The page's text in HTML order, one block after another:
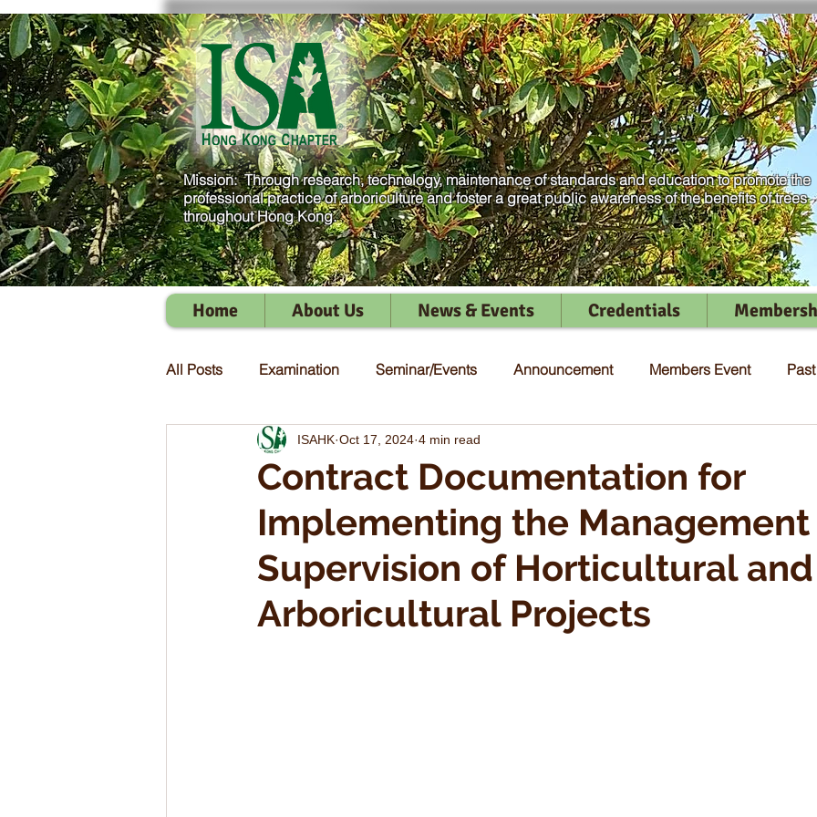
Mission: Through research, technology, maintenance of standards and education to promote the
professional practice of arboriculture and foster a great public awareness of the benefits of trees
throughout Hong Kong.
Home About Us News & Events Credentials
All Posts Examination Seminar/Events Announcement Members Event
Contract Documentation for
Implementing the
Supervision of Horticultural and
Arboricultural Projects
ISAHK Oct 17, 2024 4 min read